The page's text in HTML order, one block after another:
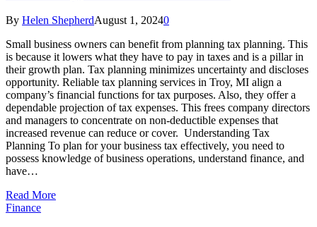
By Helen ShepherdAugust 1, 20240
Small business owners can benefit from planning tax planning. This
is because it lowers what they have to pay in taxes and is a pillar in
their growth plan. Tax planning minimizes uncertainty and discloses
opportunity. Reliable tax planning services in Troy, MI align a
company’s financial functions for tax purposes. Also, they offer a
dependable projection of tax expenses. This frees company directors
and managers to concentrate on non-deductible expenses that
increased revenue can reduce or cover. Understanding Tax
Planning To plan for your business tax effectively, you need to
possess knowledge of business operations, understand finance, and
have…
Read More
Finance